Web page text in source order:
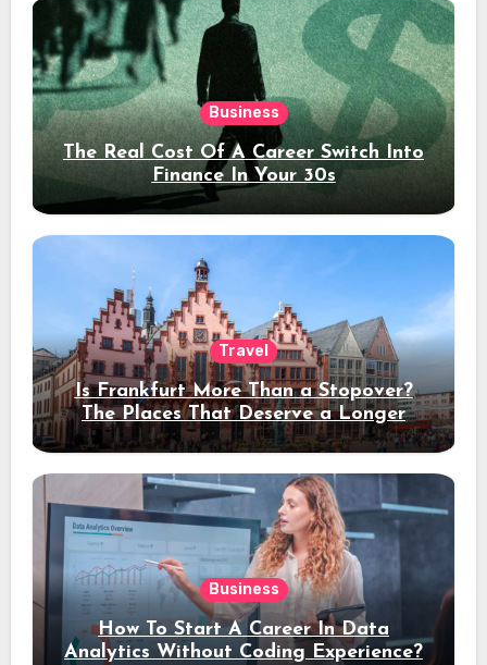
Business
The Real Cost Of A Career Switch Into
Finance In Your 30s
Travel
Is Frankfurt More Than a Stopover?
The Places That Deserve a Longer
Stay
Business
How To Start A Career In Data
Analytics Without Coding Experience?